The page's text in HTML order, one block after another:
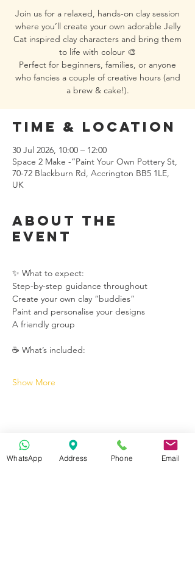
Join us for a relaxed, hands-on clay session
where you’ll create your own adorable Jelly
Cat inspired clay characters and bring them
to life with colour 🎨
Perfect for beginners, families, or anyone
who fancies a couple of creative hours (and
a brew & cake!).
Time & Location
30 Jul 2026, 10:00 – 12:00
Space 2 Make -“Paint Your Own Pottery St,
70-72 Blackburn Rd, Accrington BB5 1LE,
UK
About the
event
✨ What to expect:
Step-by-step guidance throughout
Create your own clay “buddies”
Paint and personalise your designs
A friendly group
☕ What’s included:
Show More
WhatsApp Address Phone Email